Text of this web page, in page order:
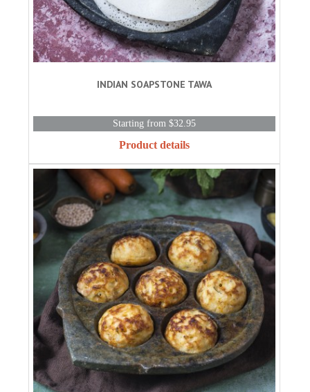
INDIAN SOAPSTONE TAWA
Starting from $32.95
Product details